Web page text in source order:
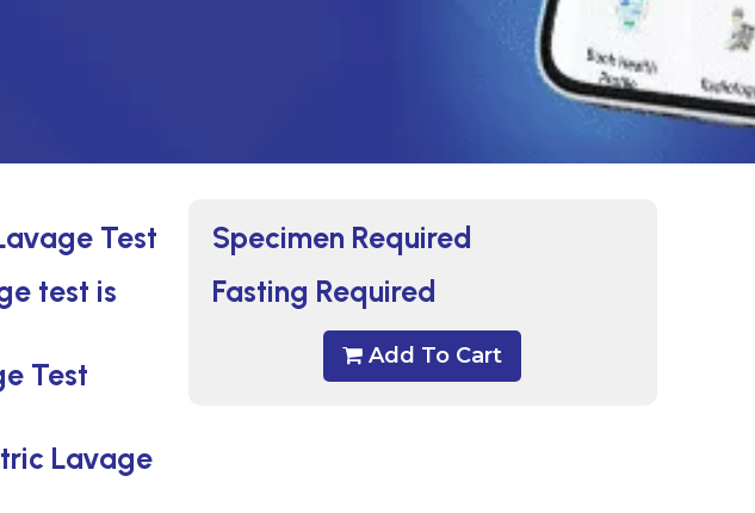
Specimen Required
Fasting Required
Add To Cart
Test
test is
Test
Lavage